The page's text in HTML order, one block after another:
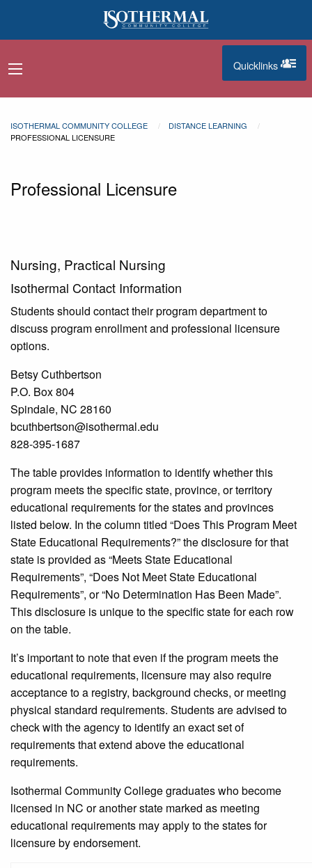
navigation menu
Quicklinks
ISOTHERMAL COMMUNITY COLLEGE
DISTANCE LEARNING
PROFESSIONAL LICENSURE
Professional Licensure
Nursing, Practical Nursing
Isothermal Contact Information
Students should contact their program department to
discuss program enrollment and professional licensure
options.
Betsy Cuthbertson
P.O. Box 804
Spindale, NC 28160
bcuthbertson@isothermal.edu
828-395-1687
The table provides information to identify whether this
program meets the specific state, province, or territory
educational requirements for the states and provinces
listed below. In the column titled “Does This Program Meet
State Educational Requirements?” the disclosure for that
state is provided as “Meets State Educational
Requirements”, “Does Not Meet State Educational
Requirements”, or “No Determination Has Been Made”.
This disclosure is unique to the specific state for each row
on the table.
It’s important to note that even if the program meets the
educational requirements, licensure may also require
acceptance to a registry, background checks, or meeting
physical standard requirements. Students are advised to
check with the agency to identify an exact set of
requirements that extend above the educational
requirements.
Isothermal Community College graduates who become
licensed in NC or another state marked as meeting
educational requirements may apply to the states for
licensure by endorsement.